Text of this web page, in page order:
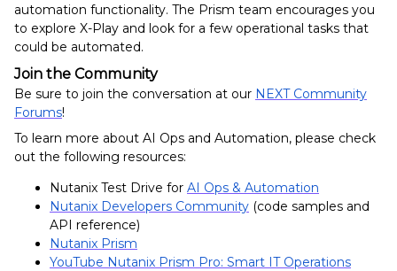
automation functionality. The Prism team encourages you
to explore X-Play and look for a few operational tasks that
could be automated.
Join the Community
Be sure to join the conversation at our NEXT Community
Forums!
To learn more about AI Ops and Automation, please check
out the following resources:
Nutanix Test Drive for AI Ops & Automation
Nutanix Developers Community (code samples and
API reference)
Nutanix Prism
YouTube Nutanix Prism Pro: Smart IT Operations